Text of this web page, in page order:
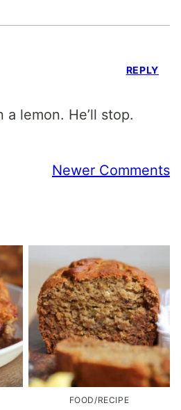
lemon. He’ll stop.
REPLY
Newer Comments
FOOD/RECIPE